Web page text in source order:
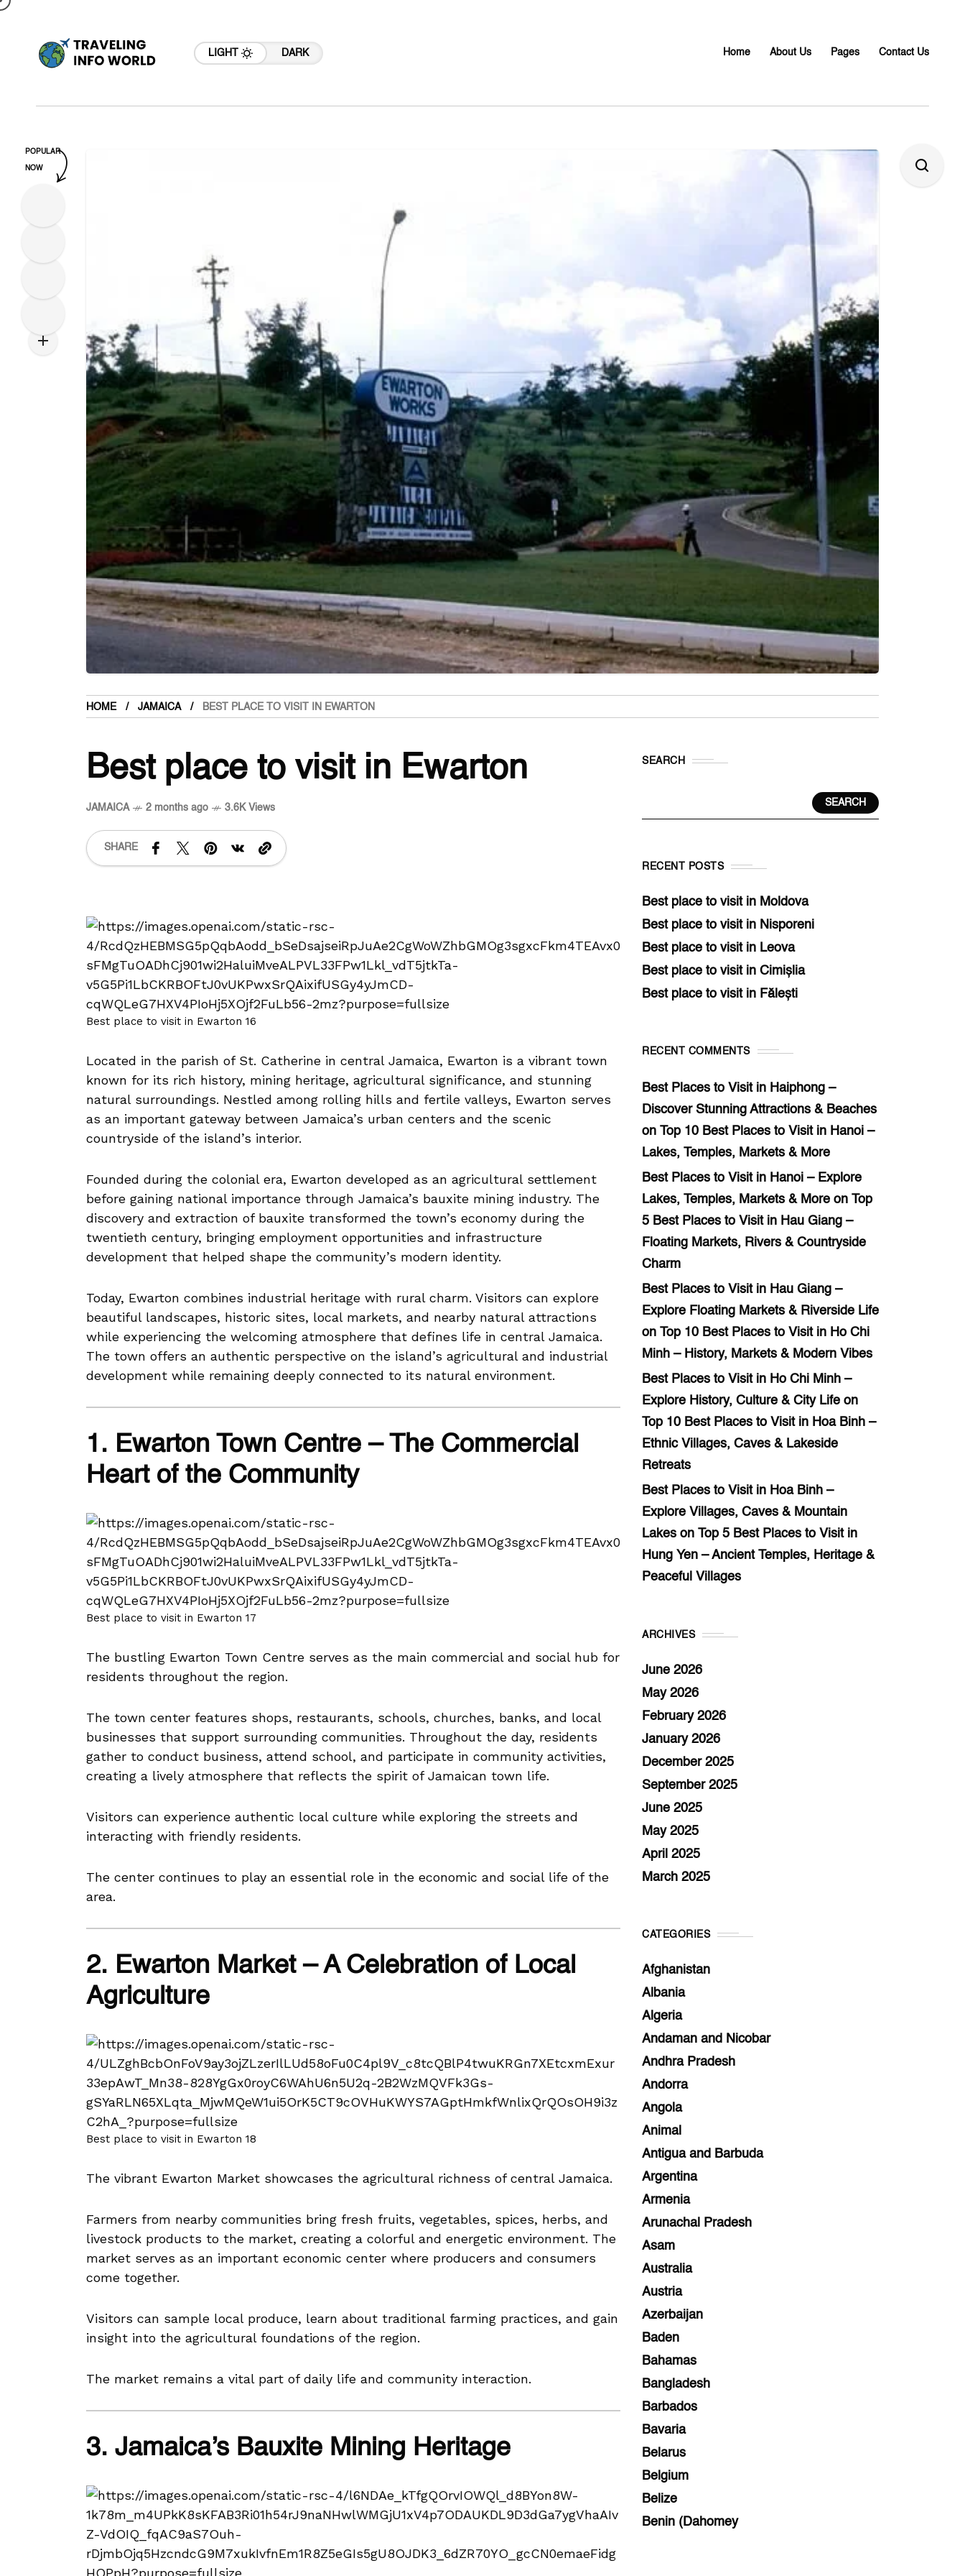
LIGHT DARK Home About Us Pages Contact Us
HOME JAMAICA BEST PLACE TO VISIT IN EWARTON
Best place to visit in Ewarton
JAMAICA 2 months ago 3.6K Views
SHARE
Best place to visit in Ewarton 16
Located in the parish of St. Catherine in central Jamaica, Ewarton is a vibrant town
known for its rich history, mining heritage, agricultural significance, and stunning
natural surroundings. Nestled among rolling hills and fertile valleys, Ewarton serves
as an important gateway between Jamaica’s urban centers and the scenic
countryside of the island’s interior.
Founded during the colonial era, Ewarton developed as an agricultural settlement
before gaining national importance through Jamaica’s bauxite mining industry. The
discovery and extraction of bauxite transformed the town’s economy during the
twentieth century, bringing employment opportunities and infrastructure
development that helped shape the community’s modern identity.
Today, Ewarton combines industrial heritage with rural charm. Visitors can explore
beautiful landscapes, historic sites, local markets, and nearby natural attractions
while experiencing the welcoming atmosphere that defines life in central Jamaica.
The town offers an authentic perspective on the island’s agricultural and industrial
development while remaining deeply connected to its natural environment.
1. Ewarton Town Centre – The Commercial
Heart of the Community
Best place to visit in Ewarton 17
The bustling Ewarton Town Centre serves as the main commercial and social hub for
residents throughout the region.
The town center features shops, restaurants, schools, churches, banks, and local
businesses that support surrounding communities. Throughout the day, residents
gather to conduct business, attend school, and participate in community activities,
creating a lively atmosphere that reflects the spirit of Jamaican town life.
Visitors can experience authentic local culture while exploring the streets and
interacting with friendly residents.
The center continues to play an essential role in the economic and social life of the
area.
2. Ewarton Market – A Celebration of Local
Agriculture
Best place to visit in Ewarton 18
The vibrant Ewarton Market showcases the agricultural richness of central Jamaica.
Farmers from nearby communities bring fresh fruits, vegetables, spices, herbs, and
livestock products to the market, creating a colorful and energetic environment. The
market serves as an important economic center where producers and consumers
come together.
Visitors can sample local produce, learn about traditional farming practices, and gain
insight into the agricultural foundations of the region.
The market remains a vital part of daily life and community interaction.
3. Jamaica’s Bauxite Mining Heritage
SEARCH
SEARCH
RECENT POSTS
Best place to visit in Moldova
Best place to visit in Nisporeni
Best place to visit in Leova
Best place to visit in Cimișlia
Best place to visit in Fălești
RECENT COMMENTS
Best Places to Visit in Haiphong –
Discover Stunning Attractions & Beaches
on Top 10 Best Places to Visit in Hanoi –
Lakes, Temples, Markets & More
Best Places to Visit in Hanoi – Explore
Lakes, Temples, Markets & More on Top
5 Best Places to Visit in Hau Giang –
Floating Markets, Rivers & Countryside
Charm
Best Places to Visit in Hau Giang –
Explore Floating Markets & Riverside Life
on Top 10 Best Places to Visit in Ho Chi
Minh – History, Markets & Modern Vibes
Best Places to Visit in Ho Chi Minh –
Explore History, Culture & City Life on
Top 10 Best Places to Visit in Hoa Binh –
Ethnic Villages, Caves & Lakeside
Retreats
Best Places to Visit in Hoa Binh –
Explore Villages, Caves & Mountain
Lakes on Top 5 Best Places to Visit in
Hung Yen – Ancient Temples, Heritage &
Peaceful Villages
ARCHIVES
June 2026
May 2026
February 2026
January 2026
December 2025
September 2025
June 2025
May 2025
April 2025
March 2025
CATEGORIES
Afghanistan
Albania
Algeria
Andaman and Nicobar
Andhra Pradesh
Andorra
Angola
Animal
Antigua and Barbuda
Argentina
Armenia
Arunachal Pradesh
Asam
Australia
Austria
Azerbaijan
Baden
Bahamas
Bangladesh
Barbados
Bavaria
Belarus
Belgium
Belize
Benin (Dahomey
POPULAR
NOW